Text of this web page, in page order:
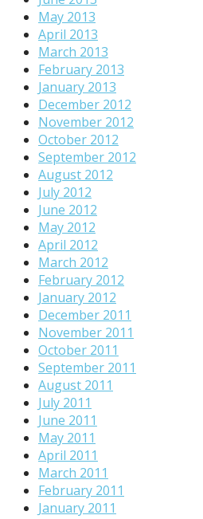
May 2013
April 2013
March 2013
February 2013
January 2013
December 2012
November 2012
October 2012
September 2012
August 2012
July 2012
June 2012
May 2012
April 2012
March 2012
February 2012
January 2012
December 2011
November 2011
October 2011
September 2011
August 2011
July 2011
June 2011
May 2011
April 2011
March 2011
February 2011
January 2011